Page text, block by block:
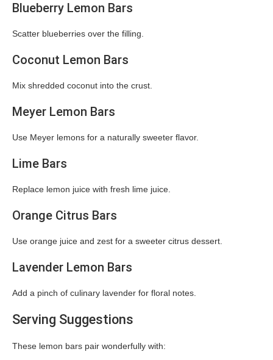
Blueberry Lemon Bars
Scatter blueberries over the filling.
Coconut Lemon Bars
Mix shredded coconut into the crust.
Meyer Lemon Bars
Use Meyer lemons for a naturally sweeter flavor.
Lime Bars
Replace lemon juice with fresh lime juice.
Orange Citrus Bars
Use orange juice and zest for a sweeter citrus dessert.
Lavender Lemon Bars
Add a pinch of culinary lavender for floral notes.
Serving Suggestions
These lemon bars pair wonderfully with: